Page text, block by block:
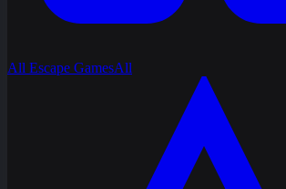
All Escape GamesAll